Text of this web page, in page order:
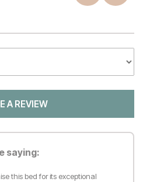
A REVIEW
saying:
this bed for its exceptional